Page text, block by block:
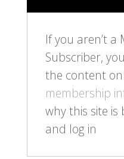
If you aren’t a
Subscriber,
the content on
membership
why this site is
and log in